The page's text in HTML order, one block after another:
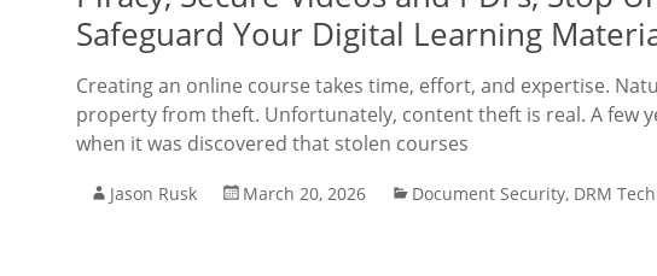
Safeguard Your Digital Learning
Creating an online course takes time, effort, and expertise.
property from theft. Unfortunately, content theft is real. A few
when it was discovered that stolen courses
Jason Rusk March 20, 2026 Document Security, DRM